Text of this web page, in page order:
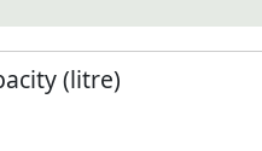
(litre)